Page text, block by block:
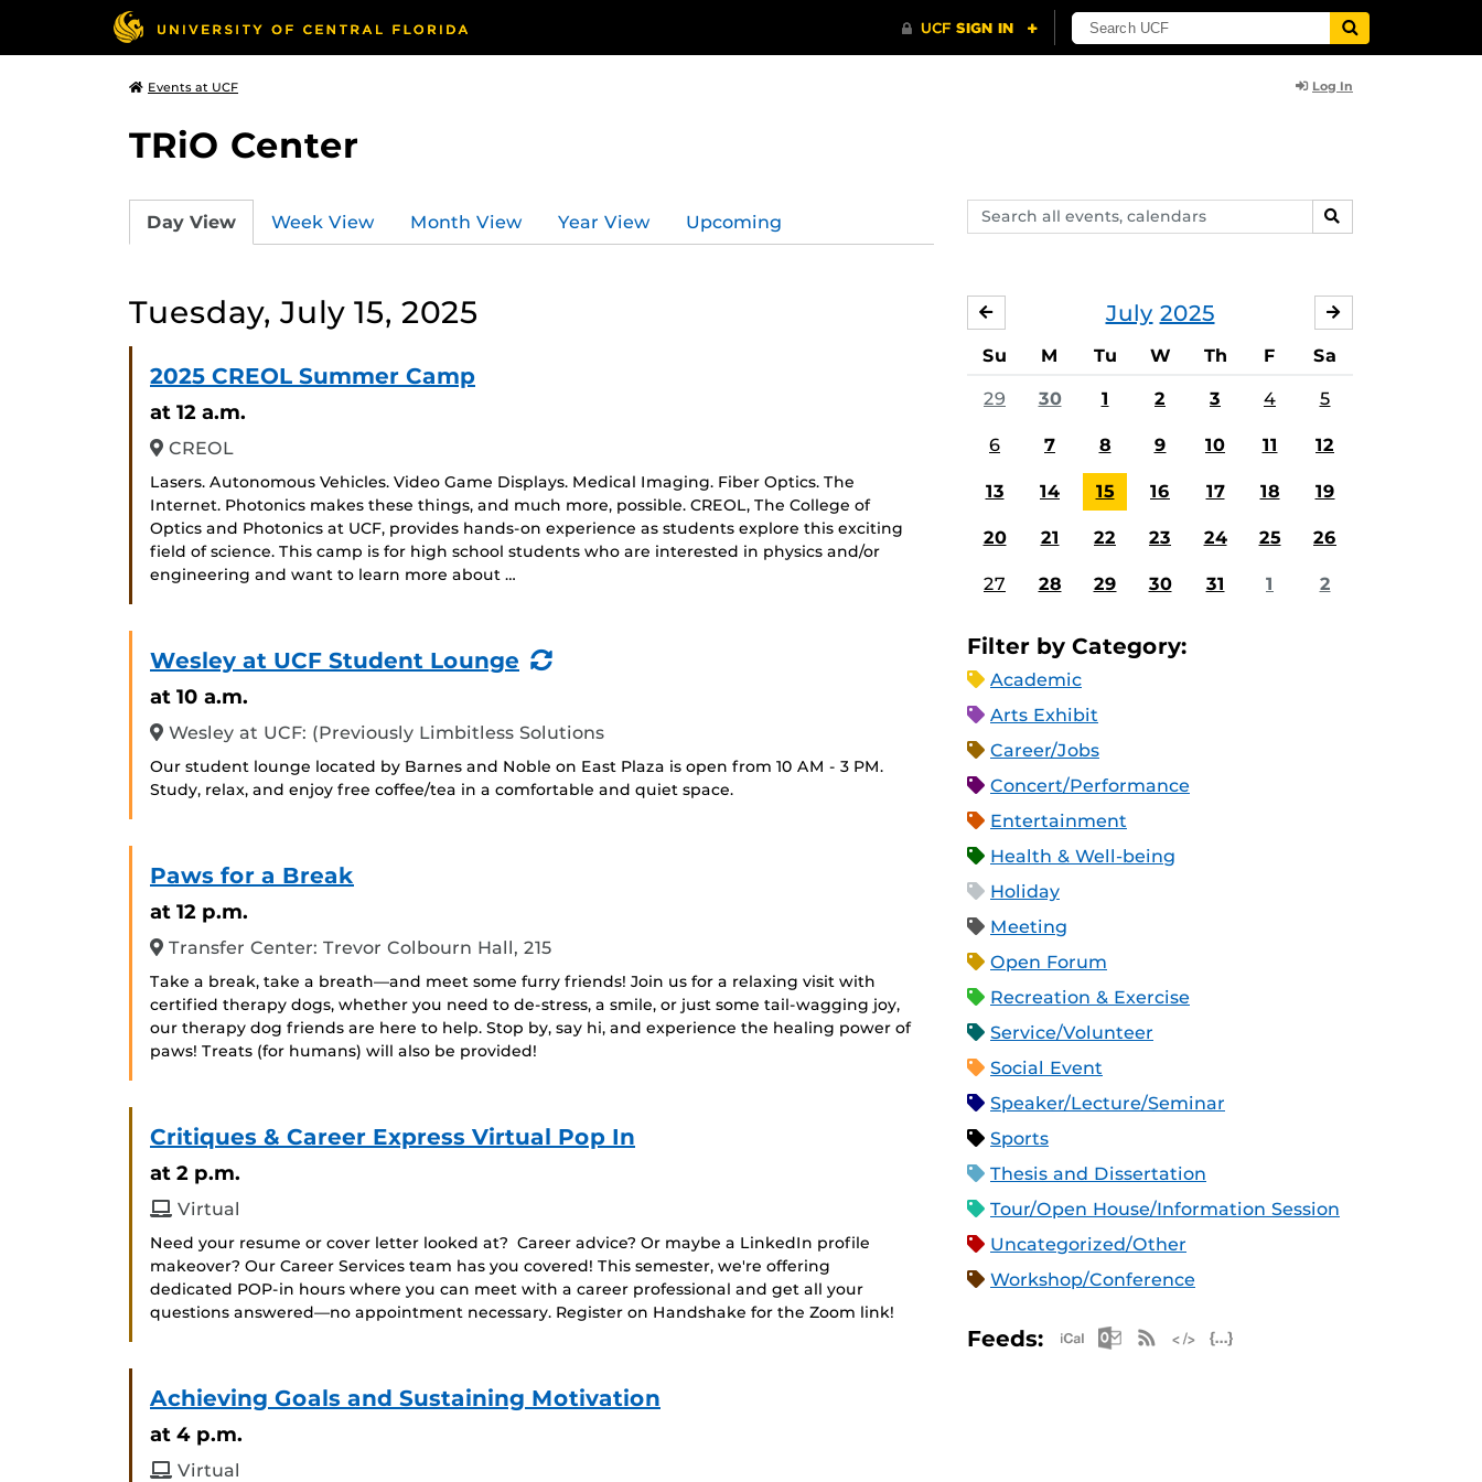
Events at UCF Log In
TRiO Center
Search
events,
SEARCH
Day View Week View Month View Year View Upcoming
Tuesday, July 15, 2025
2025 CREOL Summer Camp
at 12 a.m.
CREOL
Lasers. Autonomous Vehicles. Video Game Displays. Medical Imaging. Fiber Optics. The
Internet. Photonics makes these things, and much more, possible. CREOL, The College of
Optics and Photonics at UCF, provides hands-on experience as students explore this exciting
field of science. This camp is for high school students who are interested in physics and/or
engineering and want to learn more about …
Wesley at UCF Student Lounge
(Recurring
at 10 a.m.
Wesley at UCF: (Previously Limbitless Solutions
Our student lounge located by Barnes and Noble on East Plaza is open from 10 AM - 3 PM.
Study, relax, and enjoy free coffee/tea in a comfortable and quiet space.
Paws for a Break
at 12 p.m.
Transfer Center: Trevor Colbourn Hall, 215
Take a break, take a breath—and meet some furry friends! Join us for a relaxing visit with
certified therapy dogs, whether you need to de-stress, a smile, or just some tail-wagging joy,
our therapy dog friends are here to help. Stop by, say hi, and experience the healing power of
paws! Treats (for humans) will also be provided!
Critiques & Career Express Virtual Pop In
at 2 p.m.
Virtual
Need your resume or cover letter looked at? Career advice? Or maybe a LinkedIn profile
makeover? Our Career Services team has you covered! This semester, we're offering
dedicated POP-in hours where you can meet with a career professional and get all your
questions answered—no appointment necessary. Register on Handshake for the Zoom link!
Achieving Goals and Sustaining Motivation
at 4 p.m.
Virtual
July 2025
JUNE
Su M Tu W Th F Sa
29 30 1 2 3 4 5
6 7 8 9 10 11 12
13 14 15 16 17 18 19
20 21 22 23 24 25 26
27 28 29 30 31 1 2
Filter by Category:
Academic
Arts Exhibit
Career/Jobs
Concert/Performance
Entertainment
Health & Well-being
Holiday
Meeting
Open Forum
Recreation & Exercise
Service/Volunteer
Social Event
Speaker/Lecture/Seminar
Sports
Thesis and Dissertation
Tour/Open House/Information Session
Uncategorized/Other
Workshop/Conference
Feeds: Apple iCal Feed (ICS)
Microsoft Outlook Feed (ICS)
RSS Feed